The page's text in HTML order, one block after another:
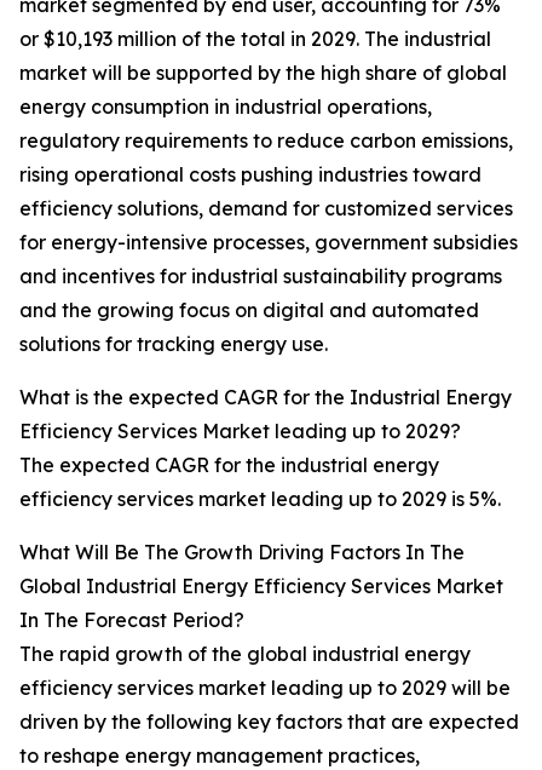
market segmented by end user, accounting for 73%
or $10,193 million of the total in 2029. The industrial
market will be supported by the high share of global
energy consumption in industrial operations,
regulatory requirements to reduce carbon emissions,
rising operational costs pushing industries toward
efficiency solutions, demand for customized services
for energy-intensive processes, government subsidies
and incentives for industrial sustainability programs
and the growing focus on digital and automated
solutions for tracking energy use.
What is the expected CAGR for the Industrial Energy
Efficiency Services Market leading up to 2029?
The expected CAGR for the industrial energy
efficiency services market leading up to 2029 is 5%.
What Will Be The Growth Driving Factors In The
Global Industrial Energy Efficiency Services Market
In The Forecast Period?
The rapid growth of the global industrial energy
efficiency services market leading up to 2029 will be
driven by the following key factors that are expected
to reshape energy management practices,